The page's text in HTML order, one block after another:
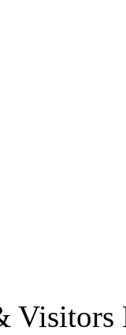
Visitors